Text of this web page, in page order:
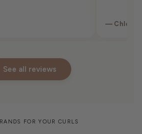
— Chloé K.
See all reviews
FOR YOUR CURLS